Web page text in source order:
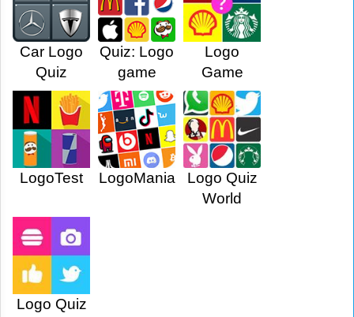
Car Logo
Quiz
Quiz: Logo
game
Logo
Game
LogoTest LogoMania
Logo Quiz
World
Logo Quiz